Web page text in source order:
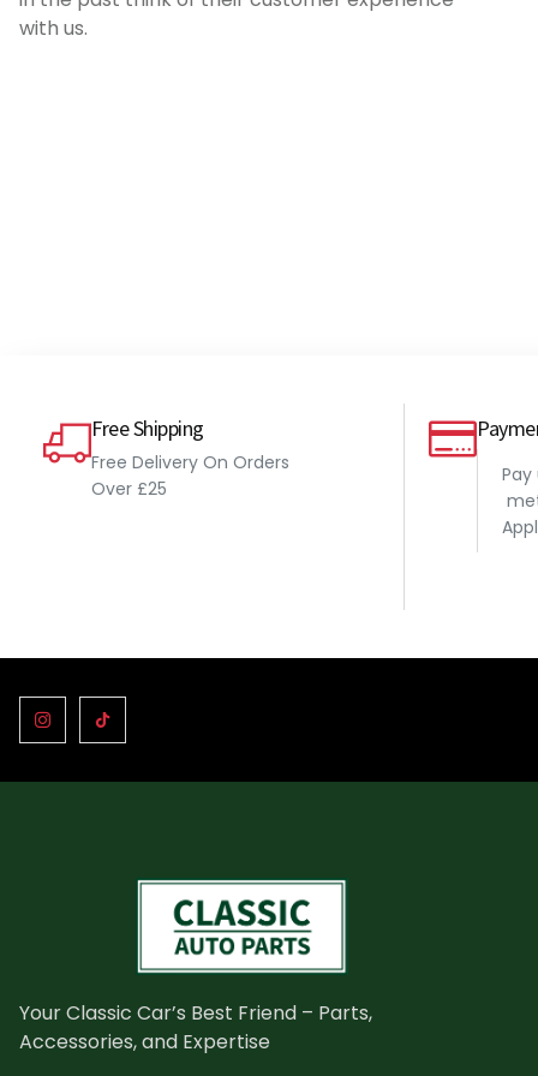
with us.
if you are running a warm tuned engine
Free Shipping
Free Delivery On Orders
Over £25
Your Classic Car’s Best Friend – Parts,
Accessories, and Expertise